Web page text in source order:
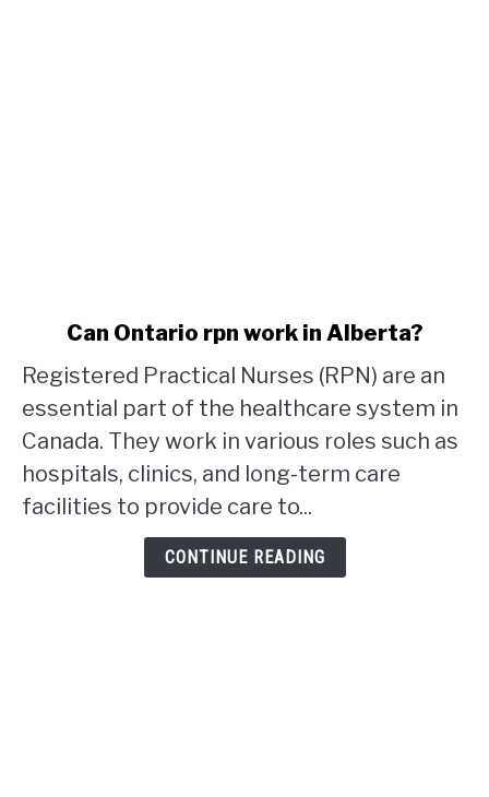
Can
Ontario
rpn
work
in
Alberta?
Can Ontario rpn work in Alberta?
Registered Practical Nurses (RPN) are an
essential part of the healthcare system in
Canada. They work in various roles such as
hospitals, clinics, and long-term care
facilities to provide care to...
CONTINUE READING